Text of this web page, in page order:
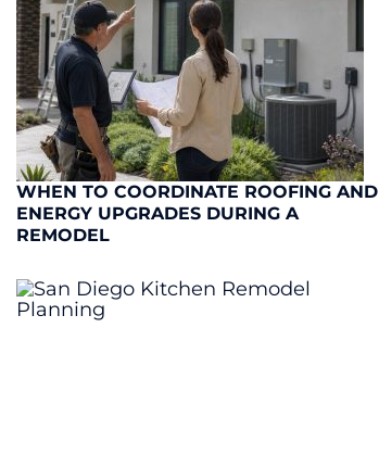
WHEN TO COORDINATE ROOFING AND
ENERGY UPGRADES DURING A
REMODEL